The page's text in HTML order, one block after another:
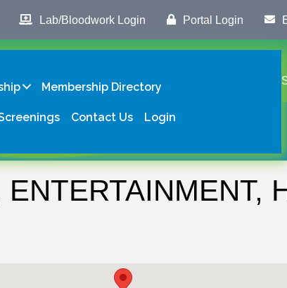
Lab/Bloodwork Login Portal Login
Membership Directory
Contact Us Login